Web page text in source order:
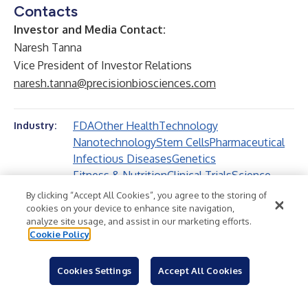
Contacts
Investor and Media Contact:
Naresh Tanna
Vice President of Investor Relations
naresh.tanna@precisionbiosciences.com
Industry: FDAOther HealthTechnology
NanotechnologyStem CellsPharmaceutical
Infectious DiseasesGenetics
Fitness & NutritionClinical TrialsScience
BiotechnologyOther ScienceHealth
Research
By clicking “Accept All Cookies”, you agree to the storing of
cookies on your device to enhance site navigation,
analyze site usage, and assist in our marketing efforts.
Cookie Policy
Cookies Settings Accept All Cookies